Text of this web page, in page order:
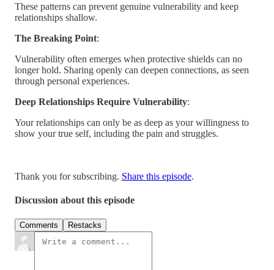
These patterns can prevent genuine vulnerability and keep
relationships shallow.
The Breaking Point:
Vulnerability often emerges when protective shields can no
longer hold. Sharing openly can deepen connections, as seen
through personal experiences.
Deep Relationships Require Vulnerability:
Your relationships can only be as deep as your willingness to
show your true self, including the pain and struggles.
Thank you for subscribing. Share this episode.
Discussion about this episode
Comments Restacks